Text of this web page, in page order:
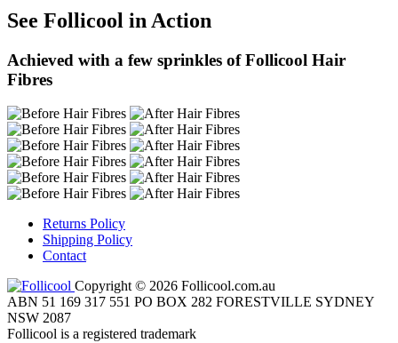
See Follicool in Action
Achieved with a few sprinkles of Follicool Hair
Fibres
Returns Policy
Shipping Policy
Contact
Copyright © 2026 Follicool.com.au
ABN 51 169 317 551 PO BOX 282 FORESTVILLE SYDNEY
NSW 2087
Follicool is a registered trademark